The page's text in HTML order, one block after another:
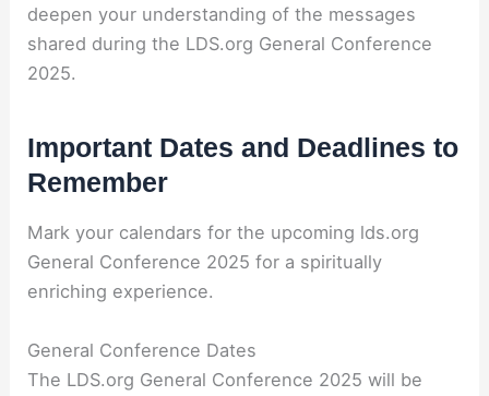
deepen your understanding of the messages
shared during the LDS.org General Conference
2025.
Important Dates and Deadlines to
Remember
Mark your calendars for the upcoming lds.org
General Conference 2025 for a spiritually
enriching experience.
General Conference Dates
The LDS.org General Conference 2025 will be